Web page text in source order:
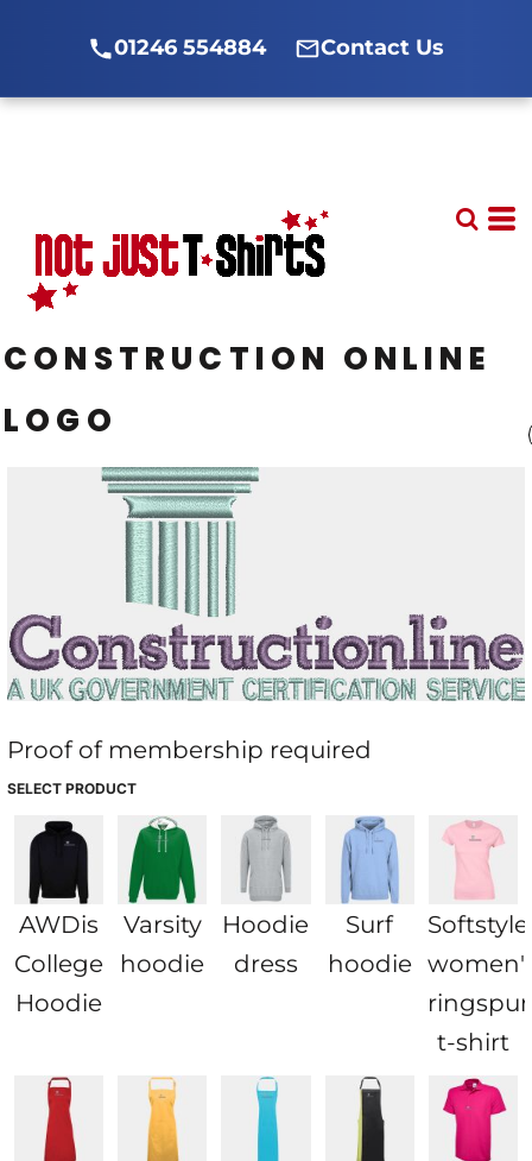
01246 554884 Contact Us
CONSTRUCTION ONLINE
LOGO
Proof of membership required
SELECT PRODUCT
AWDis
College
Hoodie
Varsity
hoodie
Hoodie
dress
Surf
hoodie
t-shirt